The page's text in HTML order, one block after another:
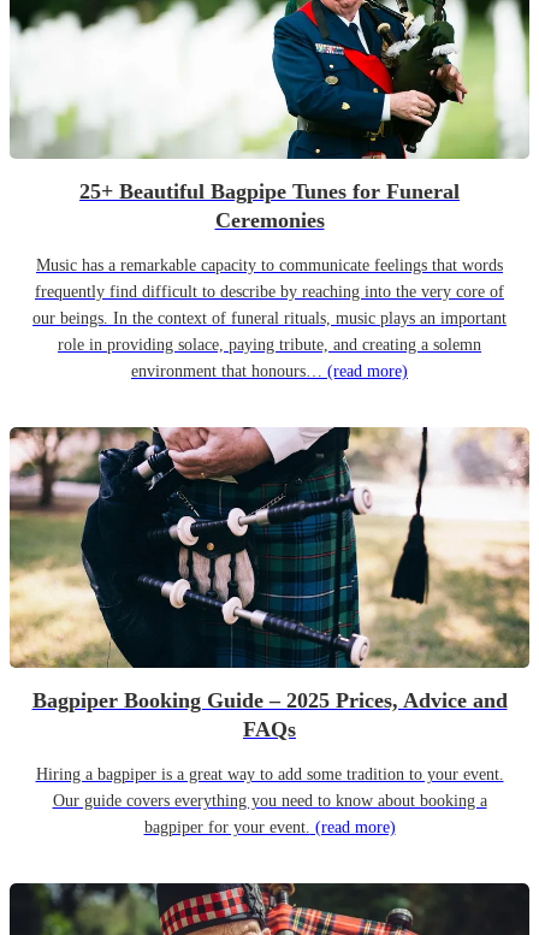
25+ Beautiful Bagpipe Tunes for Funeral
Ceremonies
Music has a remarkable capacity to communicate feelings that words
frequently find difficult to describe by reaching into the very core of
our beings. In the context of funeral rituals, music plays an important
role in providing solace, paying tribute, and creating a solemn
environment that honours… (read more)
Bagpiper Booking Guide – 2025 Prices, Advice and
FAQs
Hiring a bagpiper is a great way to add some tradition to your event.
Our guide covers everything you need to know about booking a
bagpiper for your event. (read more)